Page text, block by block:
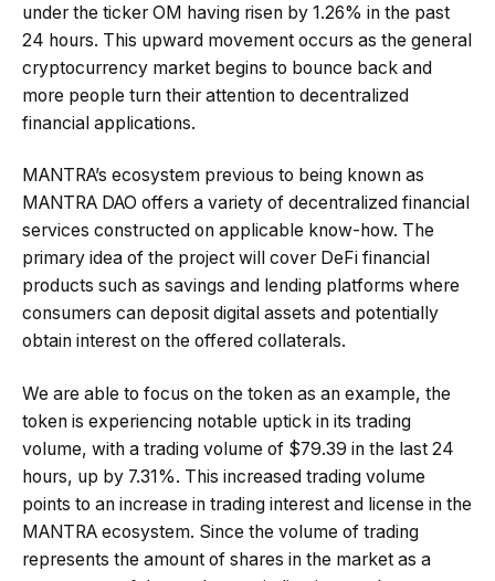
under the ticker OM having risen by 1.26% in the past
24 hours. This upward movement occurs as the general
cryptocurrency market begins to bounce back and
more people turn their attention to decentralized
financial applications.
MANTRA’s ecosystem previous to being known as
MANTRA DAO offers a variety of decentralized financial
services constructed on applicable know-how. The
primary idea of the project will cover DeFi financial
products such as savings and lending platforms where
consumers can deposit digital assets and potentially
obtain interest on the offered collaterals.
We are able to focus on the token as an example, the
token is experiencing notable uptick in its trading
volume, with a trading volume of $79.39 in the last 24
hours, up by 7.31%. This increased trading volume
points to an increase in trading interest and license in the
MANTRA ecosystem. Since the volume of trading
represents the amount of shares in the market as a